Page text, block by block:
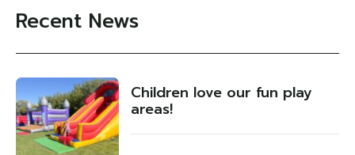
Recent News
Children love our fun play
areas!